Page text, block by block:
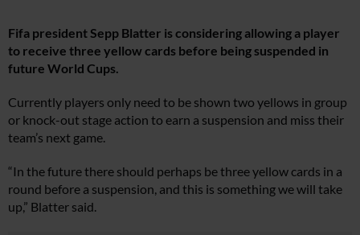
Fifa president Sepp Blatter is considering allowing a player
to receive three yellow cards before being suspended in
future World Cups.
Currently players only need to be shown two yellows in group
or knock-out stage action to earn a suspension and miss their
team’s next game.
“In the future there should perhaps be three yellow cards in a
round before a suspension, and this is something we will take
up,” Blatter said.